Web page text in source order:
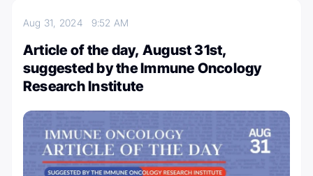
Aug 31, 2024 9:52 AM
Article of the day, August 31st,
suggested by the Immune Oncology
Research Institute